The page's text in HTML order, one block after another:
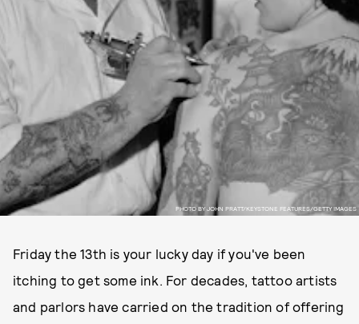
PHOTO BY JOHN PRATT/KEYSTONE FEATURES/GETTY IMAGES
Friday the 13th is your lucky day if you've been
itching to get some ink. For decades, tattoo artists
and parlors have carried on the tradition of offering